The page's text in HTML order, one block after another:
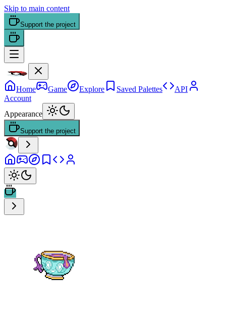
Skip to main content
Support the project
Home Game Explore Saved Palettes
API
Account
Appearance
Support the project